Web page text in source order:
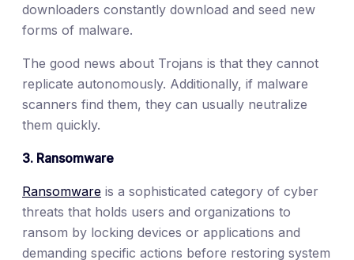
downloaders constantly download and seed new
forms of malware.
The good news about Trojans is that they cannot
replicate autonomously. Additionally, if malware
scanners find them, they can usually neutralize
them quickly.
3. Ransomware
Ransomware is a sophisticated category of cyber
threats that holds users and organizations to
ransom by locking devices or applications and
demanding specific actions before restoring system